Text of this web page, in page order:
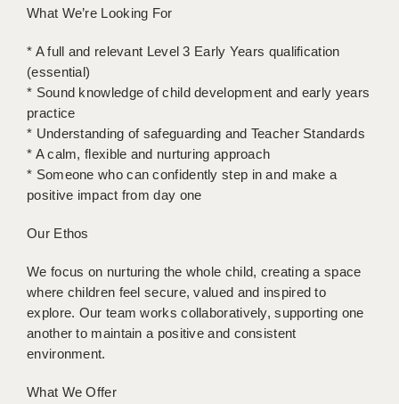
SWINDON
STOKE
TUNBRIDGE WELLS
WORCESTER
WORK FOR US
APPLICANT TERMS
CLIENT TERMS
What We’re Looking For
* A full and relevant Level 3 Early Years qualification
(essential)
* Sound knowledge of child development and early years
practice
* Understanding of safeguarding and Teacher Standards
* A calm, flexible and nurturing approach
* Someone who can confidently step in and make a
positive impact from day one
Our Ethos
We focus on nurturing the whole child, creating a space
where children feel secure, valued and inspired to
explore. Our team works collaboratively, supporting one
another to maintain a positive and consistent
environment.
What We Offer